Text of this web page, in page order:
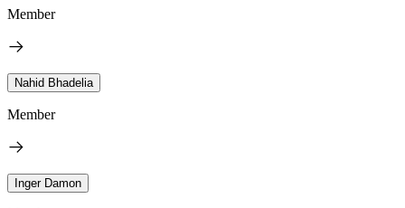
Member
Nahid Bhadelia
Member
Inger Damon